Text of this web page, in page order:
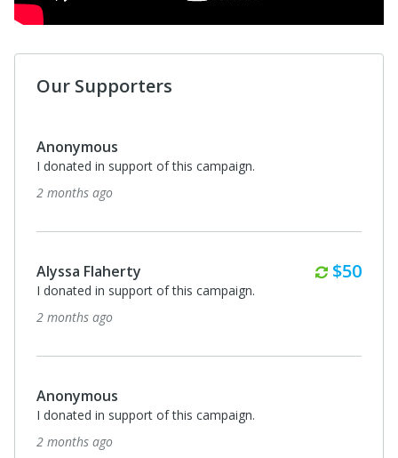
Our Supporters
Anonymous
I donated in support of this campaign.
2 months ago
Alyssa Flaherty $50
I donated in support of this campaign.
2 months ago
Anonymous
I donated in support of this campaign.
2 months ago